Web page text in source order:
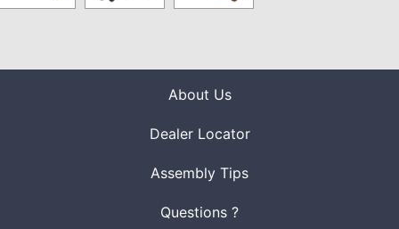
About Us
Dealer Locator
Assembly Tips
Questions ?